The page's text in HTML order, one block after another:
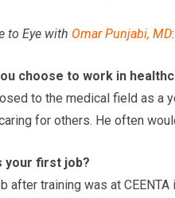
to Eyewith Omar Punjabi, MD:
choose to work in
to the medical field as a
for others. He often
your first job?
after training was at